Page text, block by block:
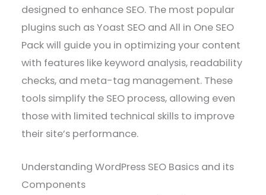
designed to enhance SEO. The most popular
plugins such as Yoast SEO and All in One SEO
Pack will guide you in optimizing your content
with features like keyword analysis, readability
checks, and meta-tag management. These
tools simplify the SEO process, allowing even
those with limited technical skills to improve
their site’s performance.
Understanding WordPress SEO Basics and its
Components